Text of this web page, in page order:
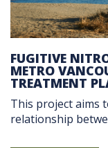
FUGITIVE
METRO
TREATMENT
This project aims
relationship